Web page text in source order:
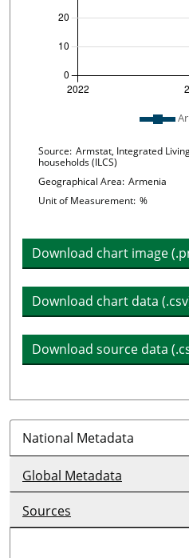
Plot legend: list of
Chart details
Source: Armstat, Integrated
households (ILCS)
Geographical Area: Armenia
Unit of Measurement: %
Download chart image
Download chart data
Download source data
National Metadata
Global Metadata
Sources